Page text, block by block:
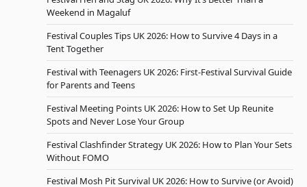
Weekend in Magaluf
Festival Couples Tips UK 2026: How to Survive 4 Days in a
Tent Together
Festival with Teenagers UK 2026: First-Festival Survival Guide
for Parents and Teens
Festival Meeting Points UK 2026: How to Set Up Reunite
Spots and Never Lose Your Group
Festival Clashfinder Strategy UK 2026: How to Plan Your Sets
Without FOMO
Festival Mosh Pit Survival UK 2026: How to Survive (or Avoid)